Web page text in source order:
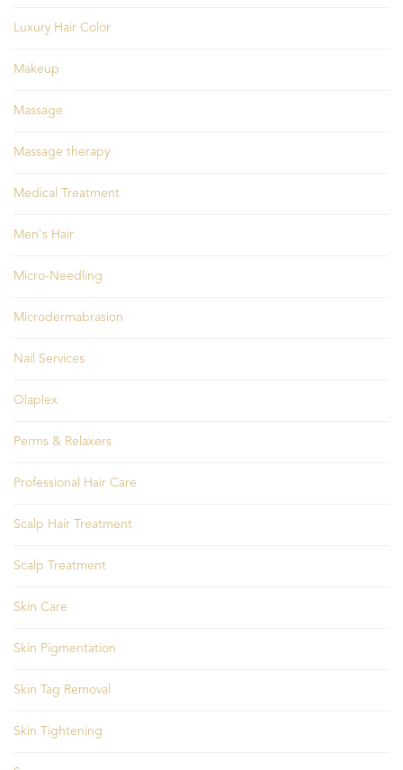
Luxury Hair Color
Makeup
Massage
Massage therapy
Medical Treatment
Men's Hair
Micro-Needling
Microdermabrasion
Nail Services
Olaplex
Perms & Relaxers
Professional Hair Care
Scalp Hair Treatment
Scalp Treatment
Skin Care
Skin Pigmentation
Skin Tag Removal
Skin Tightening